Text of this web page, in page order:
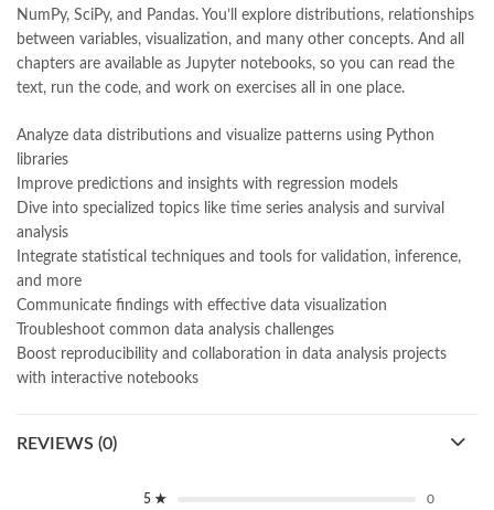
NumPy, SciPy, and Pandas. You’ll explore distributions, relationships
between variables, visualization, and many other concepts. And all
chapters are available as Jupyter notebooks, so you can read the
text, run the code, and work on exercises all in one place.
Analyze data distributions and visualize patterns using Python
libraries
Improve predictions and insights with regression models
Dive into specialized topics like time series analysis and survival
analysis
Integrate statistical techniques and tools for validation, inference,
and more
Communicate findings with effective data visualization
Troubleshoot common data analysis challenges
Boost reproducibility and collaboration in data analysis projects
with interactive notebooks
REVIEWS (0)
5 ★
0